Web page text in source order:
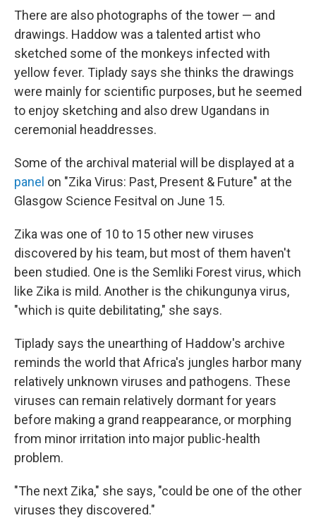
There are also photographs of the tower — and
drawings. Haddow was a talented artist who
sketched some of the monkeys infected with
yellow fever. Tiplady says she thinks the drawings
were mainly for scientific purposes, but he seemed
to enjoy sketching and also drew Ugandans in
ceremonial headdresses.
Some of the archival material will be displayed at a
panel on "Zika Virus: Past, Present & Future" at the
Glasgow Science Fesitval on June 15.
Zika was one of 10 to 15 other new viruses
discovered by his team, but most of them haven't
been studied. One is the Semliki Forest virus, which
like Zika is mild. Another is the chikungunya virus,
"which is quite debilitating," she says.
Tiplady says the unearthing of Haddow's archive
reminds the world that Africa's jungles harbor many
relatively unknown viruses and pathogens. These
viruses can remain relatively dormant for years
before making a grand reappearance, or morphing
from minor irritation into major public-health
problem.
"The next Zika," she says, "could be one of the other
viruses they discovered."